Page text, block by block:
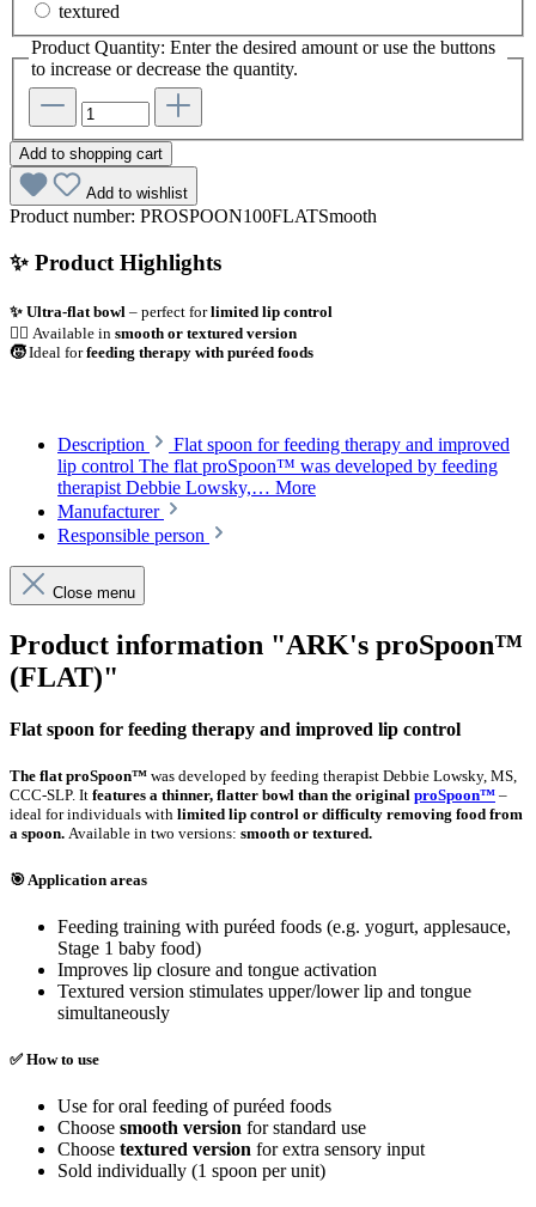
textured
Product Quantity: Enter the desired amount or use the buttons
to increase or decrease the quantity.
Add to shopping cart
Add to wishlist
Product number: PROSPOON100FLATSmooth
✨ Product Highlights
✨ Ultra-flat bowl – perfect forlimited lip control
👌🏼 Available in smooth or textured version
🧒Ideal forfeeding therapy with puréed foods
Description
Flat spoon for feeding therapy and improved
lip control The flat proSpoon™ was developed by feeding
therapist Debbie Lowsky,… More
Manufacturer
Responsible person
Close menu
Product information "ARK's proSpoon™
(FLAT)"
Flat spoon for feeding therapy and improved lip control
The flat proSpoon™ was developed by feeding therapist Debbie Lowsky, MS,
CCC-SLP. It features a thinner, flatter bowl than the original proSpoon™ –
ideal for individuals with limited lip control or difficulty removing food from
a spoon. Available in two versions: smooth or textured.
🎯 Application areas
Feeding training with puréed foods (e.g. yogurt, applesauce,
Stage 1 baby food)
Improves lip closure and tongue activation
Textured version stimulates upper/lower lip and tongue
simultaneously
✅ How to use
Use for oral feeding of puréed foods
Choose smooth version for standard use
Choose textured version for extra sensory input
Sold individually (1 spoon per unit)